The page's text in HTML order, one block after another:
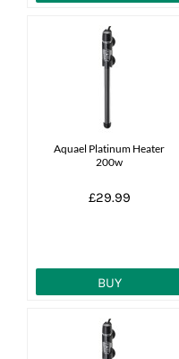
Aquael Platinum Heater
200w
£29.99
BUY